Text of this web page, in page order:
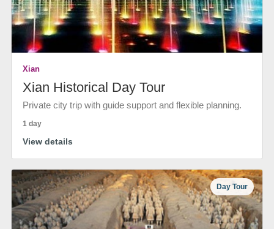
Xian
Xian Historical Day Tour
Private city trip with guide support and flexible planning.
1 day
View details
Day Tour